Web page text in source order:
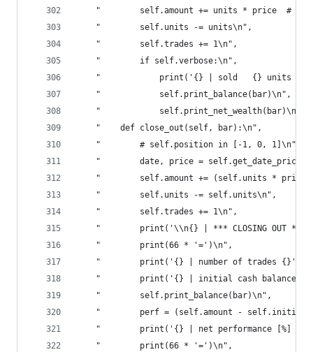
"        self.amount += units * price  #
    "        self.units -= units\n",
    "        self.trades += 1\n",
    "        if self.verbose:\n",
"            print('{} | sold   {} units
    "            self.print_balance(bar)\n",
    "            self.print_net_wealth(bar)\n",
    "    def close_out(self, bar):\n",
    "        # self.position in [-1, 0, 1]\n",
"        date, price =
"        self.amount += (self.units *
    "        self.units -= self.units\n",
    "        self.trades += 1\n",
"        print('\\n{} | *** CLOSING OUT
    "        print(66 * '=')\n",
"        print('{} | number of trades
"        print('{} | initial cash balance
    "        self.print_balance(bar)\n",
"        perf = (self.amount -
"        print('{} | net performance [%]
    "        print(66 * '=')\n",